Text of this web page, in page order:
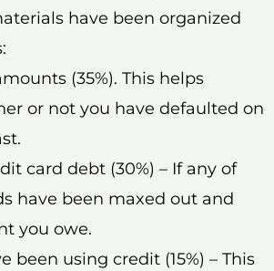
have been organized
(35%). This helps
or not you have defaulted on
card debt (30%) – If any of
have been maxed out and
you owe.
been using credit (15%) – This